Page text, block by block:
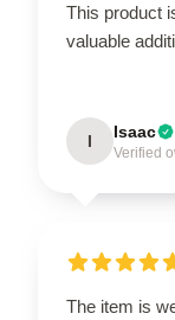
This product
valuable
I Isaac
Verified
The item is